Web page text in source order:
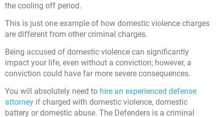
the cooling off period.
This is just one example of how domestic violence charges
are different from other criminal charges.
Being accused of domestic violence can significantly
impact your life, even without a conviction; however, a
conviction could have far more severe consequences.
You will absolutely need to hire an experienced defense
attorney if charged with domestic violence, domestic
battery or domestic abuse. The Defenders is a criminal